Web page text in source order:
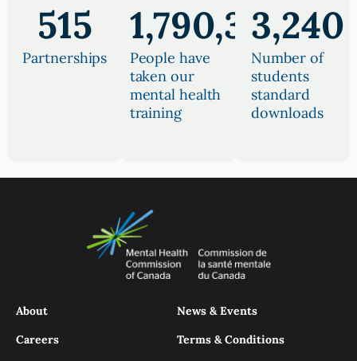
Partnerships
515
People have
taken our
mental health
training
1,790,390
Number of
students
standard
downloads
3,240
About
Careers
News & Events
Terms & Conditions